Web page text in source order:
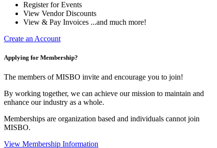
Register for Events
View Vendor Discounts
View & Pay Invoices ...and much more!
Create an Account
Applying for Membership?
The members of MISBO invite and encourage you to join!
By working together, we can achieve our mission to maintain and
enhance our industry as a whole.
Memberships are organization based and individuals cannot join
MISBO.
View Membership Information